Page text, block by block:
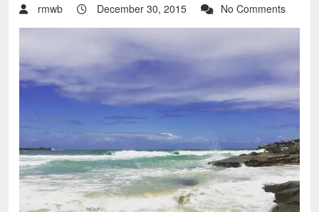
rmwb December 30, 2015 No Comments